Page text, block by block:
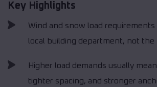
Key Highlights
Wind and snow load requirements
local building department, not the
Higher load demands usually
tighter spacing, and stronger